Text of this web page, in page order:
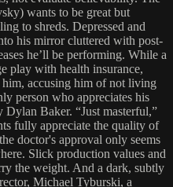
wants to be great but
to shreds. Depressed and
his mirror cluttered with post-
he’ll be performing. While a
play with health insurance,
him, accusing him of not living
person who appreciates his
Dylan Baker. “Just masterful,”
fully appreciate the quality of
doctor's approval only seems
Slick production values and
the weight. And a dark, subtly
Michael Tyburski, a